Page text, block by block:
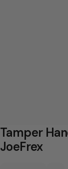
l
e
Tamper
JoeFrex